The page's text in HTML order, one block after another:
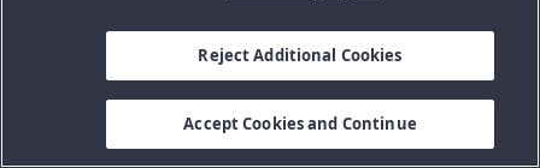
Reject Additional Cookies
Accept Cookies and Continue